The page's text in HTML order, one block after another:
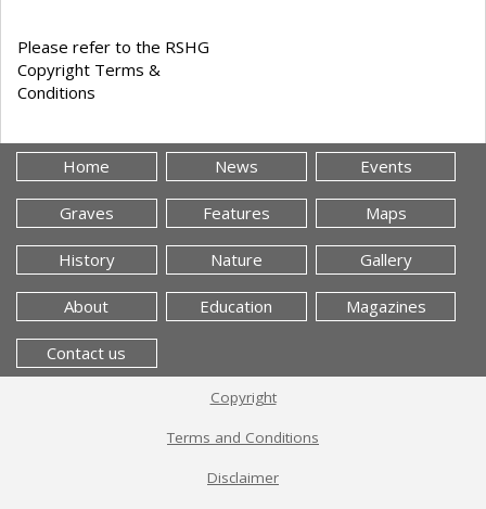
Please refer to the RSHG
Copyright Terms &
Conditions
Home News Events
Graves Features Maps
History Nature Gallery
About Education Magazines
Contact us
Copyright
Terms and Conditions
Disclaimer